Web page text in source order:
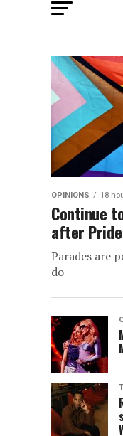
OPINIONS 18
Continue
after
Parades are
do